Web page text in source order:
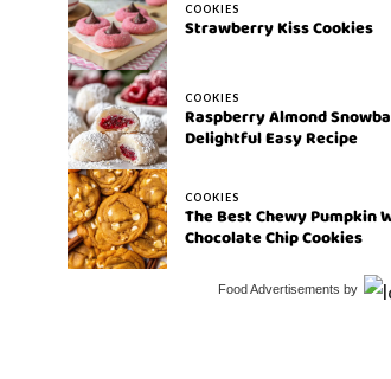
COOKIES
Strawberry Kiss Cookies
COOKIES
Raspberry Almond
Delightful Easy Recipe
COOKIES
The Best Chewy Pumpkin
Chocolate Chip Cookies
Food Advertisements by